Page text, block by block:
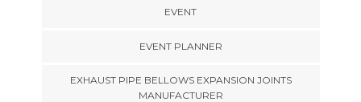
EVENT
EVENT PLANNER
EXHAUST PIPE BELLOWS EXPANSION JOINTS
MANUFACTURER